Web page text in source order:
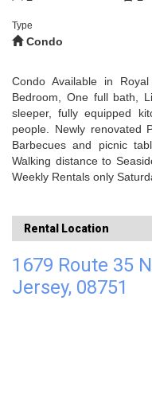
Type
Condo
Condo Available in
Bedroom, One full bath,
sleeper, fully equipped
people. Newly renovated
Barbecues and picnic
Walking distance to
Weekly Rentals only
Rental Location
1679 Route 35
Jersey, 08751